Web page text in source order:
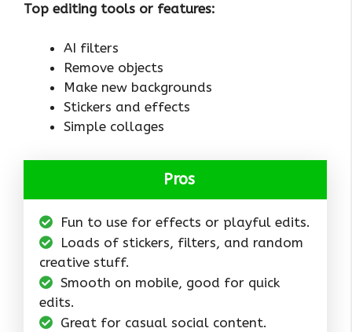
Top editing tools or features:
AI filters
Remove objects
Make new backgrounds
Stickers and effects
Simple collages
Pros
Fun to use for effects or playful edits.
Loads of stickers, filters, and random
creative stuff.
Smooth on mobile, good for quick
edits.
Great for casual social content.